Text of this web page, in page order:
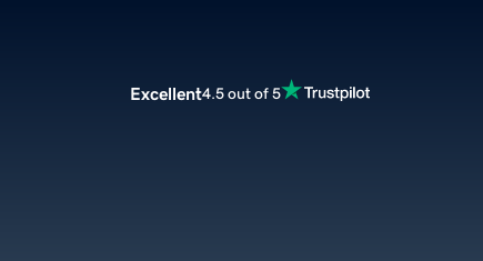
Excellent4.5 out of 5